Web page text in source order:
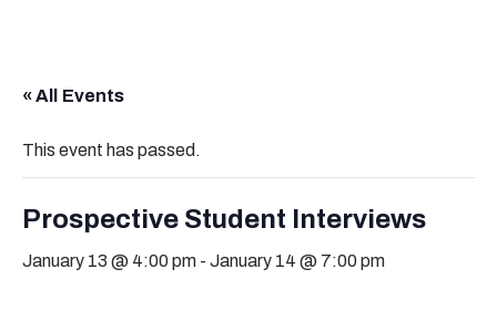
« All Events
This event has passed.
Prospective Student Interviews
January 13 @ 4:00 pm - January 14 @ 7:00 pm